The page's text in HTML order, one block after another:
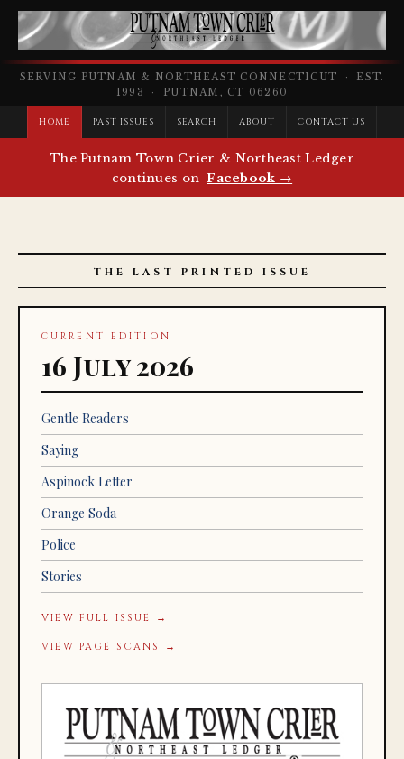
SERVING PUTNAM & NORTHEAST CONNECTICUT · EST.
1993 · PUTNAM, CT 06260
HOME PAST ISSUES SEARCH ABOUT CONTACT US
The Putnam Town Crier & Northeast Ledger
continues on Facebook →
THE LAST PRINTED ISSUE
CURRENT EDITION
16 July 2026
Gentle Readers
Saying
Aspinock Letter
Orange Soda
Police
Stories
VIEW FULL ISSUE →
VIEW PAGE SCANS →